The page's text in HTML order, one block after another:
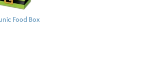
Food Box